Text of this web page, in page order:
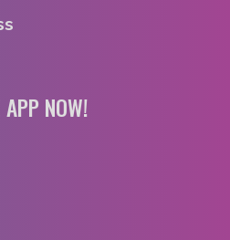
APP NOW!